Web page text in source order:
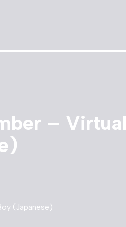
–
(Japanese)